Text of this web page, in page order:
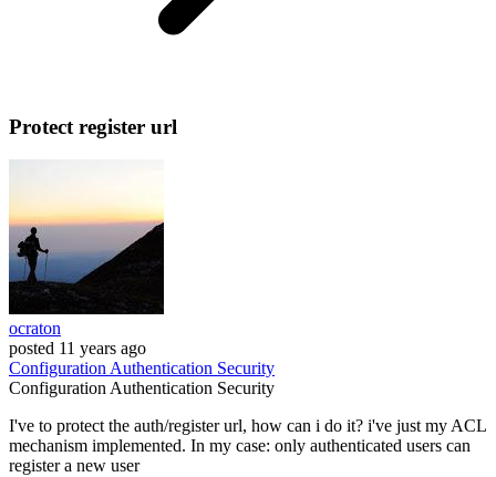
Protect register url
ocraton
posted 11 years ago
ConfigurationAuthentication Security
ConfigurationAuthentication Security
I've to protect the auth/register url, how can i do it? i've just my ACL
mechanism implemented. In my case: only authenticated users can
register a new user